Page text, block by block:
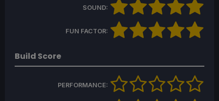
SOUND:
FUN FACTOR:
Build Score
PERFORMANCE: